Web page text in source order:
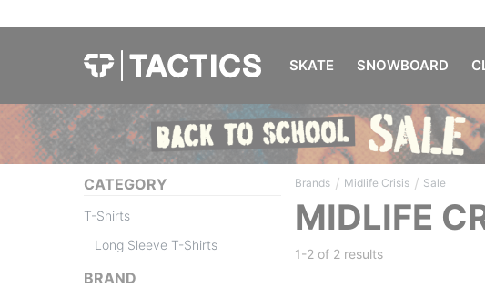
SKATE SNOWBOARD
CATEGORY
T-Shirts
Long Sleeve T-Shirts
BRAND
Brands / Midlife Crisis / Sale
MIDLIFE
1-2 of 2 results